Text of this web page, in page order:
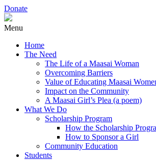
Donate
Menu
Home
The Need
The Life of a Maasai Woman
Overcoming Barriers
Value of Educating Maasai
Impact on the Community
A Maasai Girl’s Plea (a poem)
What We Do
Scholarship Program
How the Scholarship
How to Sponsor a Girl
Community Education
Students